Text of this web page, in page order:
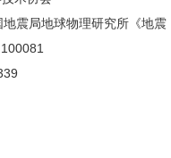
震局地球物理研究所《地震